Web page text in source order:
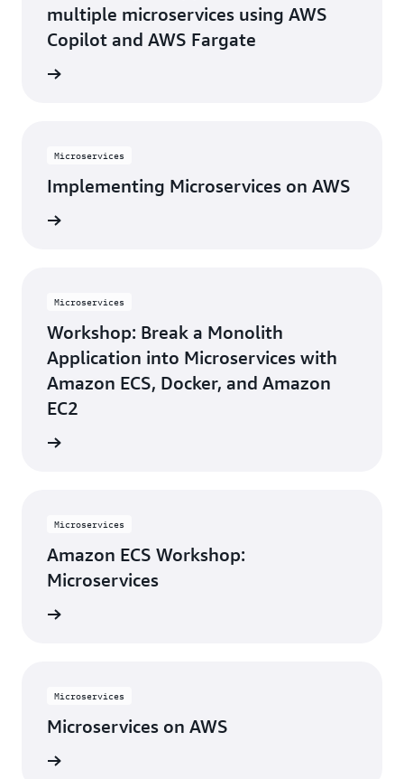
multiple microservices using AWS
Copilot and AWS Fargate
Microservices
Implementing Microservices on AWS
Microservices
Workshop: Break a Monolith
Application into Microservices with
Amazon ECS, Docker, and Amazon
EC2
Microservices
Amazon ECS Workshop:
Microservices
Microservices
Microservices on AWS